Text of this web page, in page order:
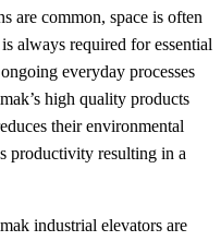
are common, space is often
always required for essential
everyday processes
high quality products
their environmental
productivity resulting in a
industrial elevators are